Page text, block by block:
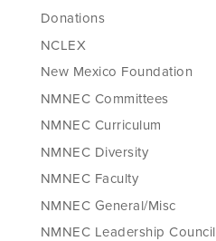
Donations
NCLEX
New Mexico Foundation
NMNEC Committees
NMNEC Curriculum
NMNEC Diversity
NMNEC Faculty
NMNEC General/Misc
NMNEC Leadership Council